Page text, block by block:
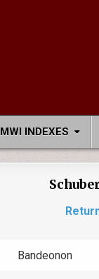
MWI INDEXES
Bandeonon